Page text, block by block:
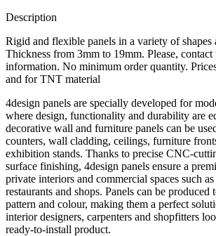
Description
Rigid and flexible panels in a variety of shapes
Thickness from 3mm to 19mm. Please,
information. No minimum order quantity.
and for TNT material
4design panels are specially developed for
where design, functionality and durability are
decorative wall and furniture panels can be
counters, wall cladding, ceilings, furniture
exhibition stands. Thanks to precise CNC-
surface finishing, 4design panels ensure a
private interiors and commercial spaces such
restaurants and shops. Panels can be produced
pattern and colour, making them a perfect
interior designers, carpenters and shopfitters
ready-to-install product.